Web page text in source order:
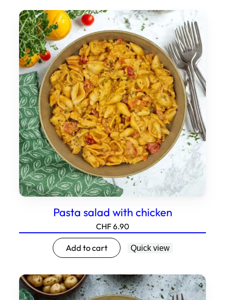
Pasta salad with chicken
CHF6.90
Add to cart Quick view